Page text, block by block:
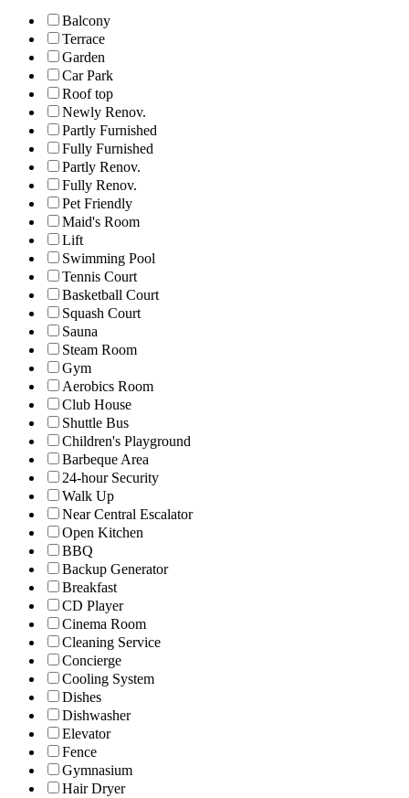
Balcony
Terrace
Garden
Car Park
Roof top
Newly Renov.
Partly Furnished
Fully Furnished
Partly Renov.
Fully Renov.
Pet Friendly
Maid's Room
Lift
Swimming Pool
Tennis Court
Basketball Court
Squash Court
Sauna
Steam Room
Gym
Aerobics Room
Club House
Shuttle Bus
Children's Playground
Barbeque Area
24-hour Security
Walk Up
Near Central Escalator
Open Kitchen
BBQ
Backup Generator
Breakfast
CD Player
Cinema Room
Cleaning Service
Concierge
Cooling System
Dishes
Dishwasher
Elevator
Fence
Gymnasium
Hair Dryer